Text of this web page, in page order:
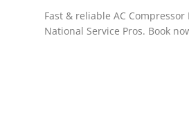
Business
Fast & reliable AC Compressor
National Service Pros. Book